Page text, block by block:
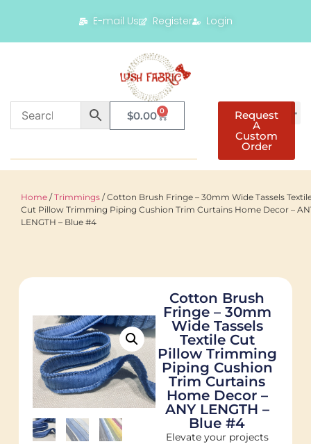
E-mail Us Register Login
$0.00 0 Request
A
Custom
Order
Home /Trimmings / Cotton Brush Fringe – 30mm Wide Tassels
Cut Pillow Trimming Piping Cushion Trim Curtains Home Decor –
LENGTH – Blue #4
Cotton Brush
Fringe – 30mm
Wide Tassels
Textile Cut
Pillow Trimming
Piping Cushion
Trim Curtains
Home Decor –
ANY LENGTH –
Blue #4
Elevate your projects